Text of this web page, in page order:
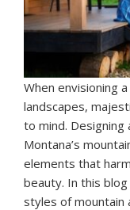
When envisioning
landscapes,
to mind.
Montana’s
elements that
beauty. In this
styles of mountain